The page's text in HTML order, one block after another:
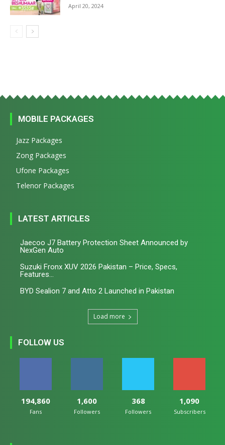
April 20, 2024
MOBILE PACKAGES
Jazz Packages
Zong Packages
Ufone Packages
Telenor Packages
LATEST ARTICLES
Jaecoo J7 Battery Protection Sheet Announced by
NexGen Auto
Suzuki Fronx XUV 2026 Pakistan – Price, Specs,
Features...
BYD Sealion 7 and Atto 2 Launched in Pakistan
Load more
FOLLOW US
194,860
Fans
1,600
Followers
368
Followers
1,090
Subscribers